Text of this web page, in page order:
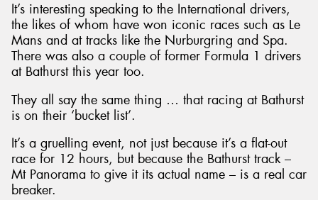
It’s interesting speaking to the International drivers,
the likes of whom have won iconic races such as Le
Mans and at tracks like the Nurburgring and Spa.
There was also a couple of former Formula 1 drivers
at Bathurst this year too.
They all say the same thing … that racing at Bathurst
is on their ‘bucket list’.
It’s a gruelling event, not just because it’s a flat-out
race for 12 hours, but because the Bathurst track –
Mt Panorama to give it its actual name – is a real car
breaker.